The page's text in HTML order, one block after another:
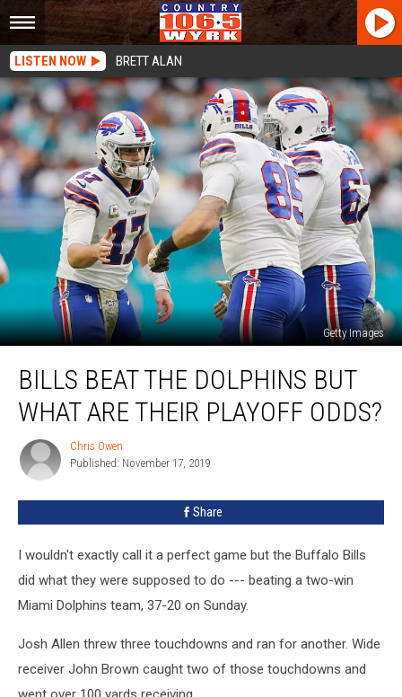
LISTEN NOW BRETT ALAN
Getty Images
Beat
The
Dolphins
What
BILLS BEAT THE DOLPHINS BUT
WHAT ARE THEIR PLAYOFF ODDS?
Chris
Owen
Chris Owen
Published: November 17, 2019
Share
I wouldn't exactly call it a perfect game but the Buffalo Bills
did what they were supposed to do --- beating a two-win
Miami Dolphins team, 37-20 on Sunday.
Josh Allen threw three touchdowns and ran for another. Wide
receiver John Brown caught two of those touchdowns and